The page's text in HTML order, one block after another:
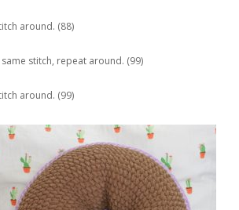
around. (88)
same stitch, repeat around. (99)
around. (99)